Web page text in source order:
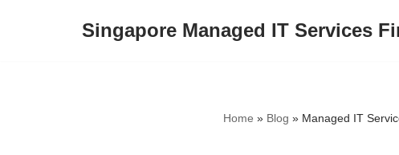
Singapore Managed IT Services
Home » Blog » Managed IT